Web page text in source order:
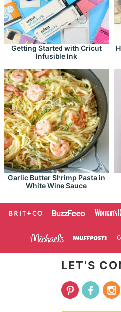
Getting Started with Cricut
Infusible Ink
Garlic Butter Shrimp Pasta in
White Wine Sauce
LET'S